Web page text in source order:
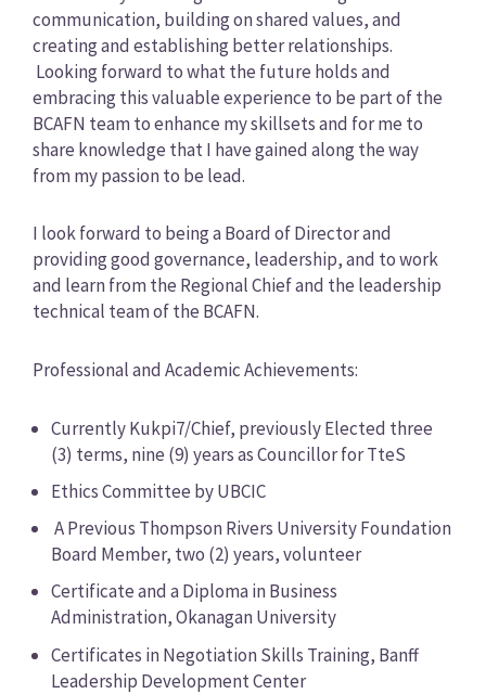
communication, building on shared values, and
creating and establishing better relationships.
Looking forward to what the future holds and
embracing this valuable experience to be part of the
BCAFN team to enhance my skillsets and for me to
share knowledge that I have gained along the way
from my passion to be lead.
I look forward to being a Board of Director and
providing good governance, leadership, and to work
and learn from the Regional Chief and the leadership
technical team of the BCAFN.
Professional and Academic Achievements:
Currently Kukpi7/Chief, previously Elected three
(3) terms, nine (9) years as Councillor for TteS
Ethics Committee by UBCIC
A Previous Thompson Rivers University Foundation
Board Member, two (2) years, volunteer
Certificate and a Diploma in Business
Administration, Okanagan University
Certificates in Negotiation Skills Training, Banff
Leadership Development Center